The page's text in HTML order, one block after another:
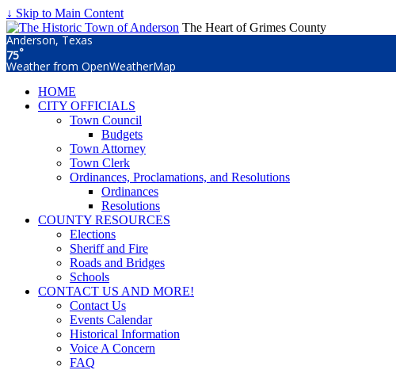
↓ Skip to Main Content
The Heart of Grimes County
Anderson, Texas
75°
Weather from OpenWeatherMap
HOME
CITY OFFICIALS
Town Council
Budgets
Town Attorney
Town Clerk
Ordinances, Proclamations, and Resolutions
Ordinances
Resolutions
COUNTY RESOURCES
Elections
Sheriff and Fire
Roads and Bridges
Schools
CONTACT US AND MORE!
Contact Us
Events Calendar
Historical Information
Voice A Concern
FAQ